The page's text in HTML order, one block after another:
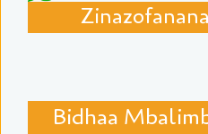
Zinazofanana
Bidhaa